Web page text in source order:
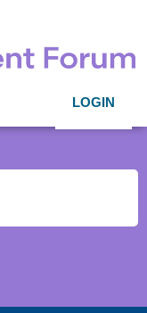
LOGIN